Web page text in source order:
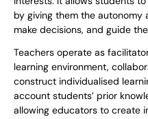
by giving them the
make decisions, and guide
Teachers operate as
learning environment,
construct individualised
account students’ prior
allowing educators to create